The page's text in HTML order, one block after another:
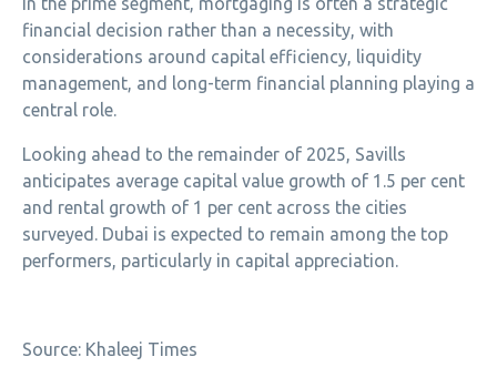
financial decision rather than a necessity, with
considerations around capital efficiency, liquidity
management, and long-term financial planning playing a
central role.
Looking ahead to the remainder of 2025, Savills
anticipates average capital value growth of 1.5 per cent
and rental growth of 1 per cent across the cities
surveyed. Dubai is expected to remain among the top
performers, particularly in capital appreciation.
Source: Khaleej Times